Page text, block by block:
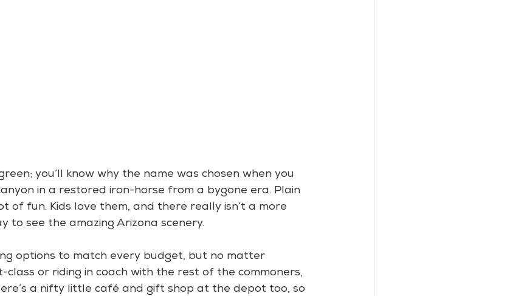
you’ll know why the name was chosen when you
in a restored iron-horse from a bygone era. Plain
of fun. Kids love them, and there really isn’t a more
to see the amazing Arizona scenery.
options to match every budget, but no matter
class or riding in coach with the rest of the commoners,
a nifty little café and gift shop at the depot too, so